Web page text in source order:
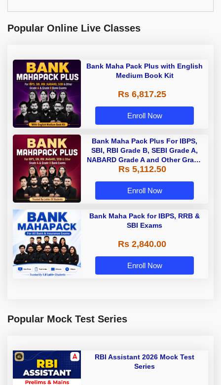
Popular Online Live Classes
Bank Maha Pack Plus with English
Medium Book Kit
Rs 6,817.25
Enroll Now
Bank Maha Pack Plus For IBPS,
SBI, RBI Grade B, SEBI Grade A,
NABARD Grade A and Other Grade
A & Grade B Bank Exams
Rs 5,112.50
Enroll Now
Bank Maha Pack for IBPS, RRB &
SBI Exams
Rs 2,840.00
Enroll Now
Popular Mock Test Series
RBI Assistant 2026 Mock Test
Series